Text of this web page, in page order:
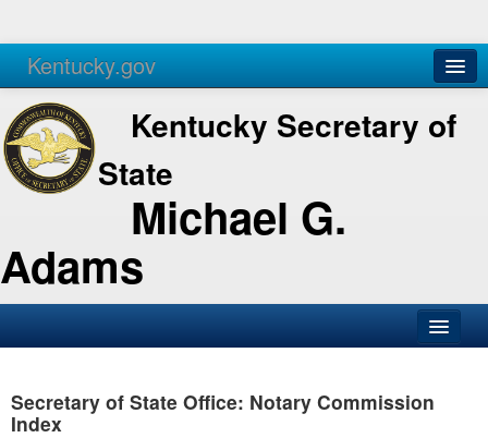
Kentucky.gov
Agencies Services
Kentucky Secretary of
State
Michael G.
Adams
Business
Secretary of State Office: Notary Commission
Index